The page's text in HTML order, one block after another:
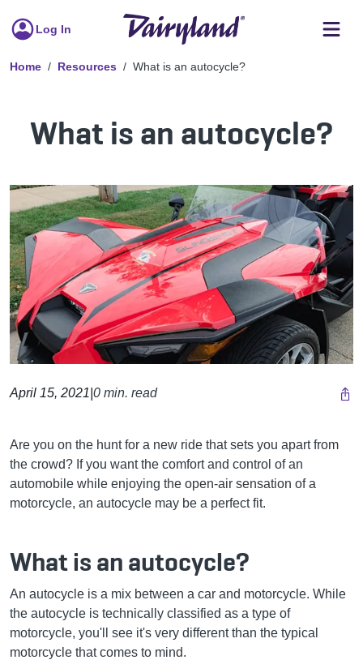
Log In
Home Resources What is an autocycle?
What is an autocycle?
April 15, 2021 0 min. read
Are you on the hunt for a new ride that sets you apart from
the crowd? If you want the comfort and control of an
automobile while enjoying the open-air sensation of a
motorcycle, an autocycle may be a perfect fit.
What is an autocycle?
An autocycle is a mix between a car and motorcycle. While
the autocycle is technically classified as a type of
motorcycle, you'll see it's very different than the typical
motorcycle that comes to mind.